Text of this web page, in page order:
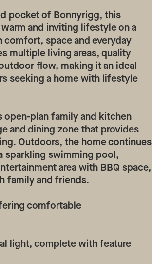
pocket of Bonnyrigg, this
and inviting lifestyle on a
space and everyday
multiple living areas, quality
flow, making it an ideal
seeking a home with lifestyle
open-plan family and kitchen
and dining zone that provides
Outdoors, the home continues
sparkling swimming pool,
area with BBQ space,
family and friends.
comfortable
light, complete with feature